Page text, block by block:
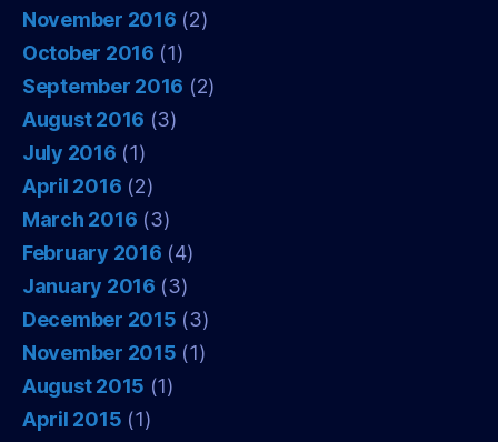
November 2016 (2)
October 2016 (1)
September 2016 (2)
August 2016 (3)
July 2016 (1)
April 2016 (2)
March 2016 (3)
February 2016 (4)
January 2016 (3)
December 2015 (3)
November 2015 (1)
August 2015 (1)
April 2015 (1)